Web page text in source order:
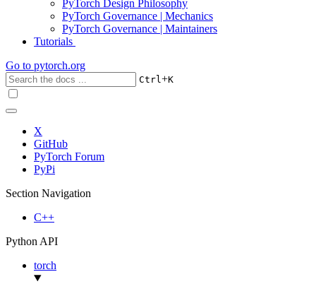
PyTorch Design Philosophy
PyTorch Governance | Mechanics
PyTorch Governance | Maintainers
Tutorials
Go to pytorch.org
Ctrl+K
X
GitHub
PyTorch Forum
PyPi
Section Navigation
C++
Python API
torch